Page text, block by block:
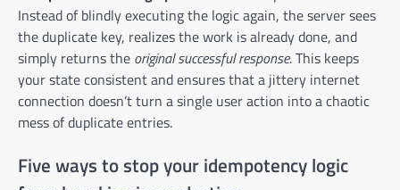
Instead of blindly executing the logic again, the server sees
the duplicate key, realizes the work is already done, and
simply returns the original successful response. This keeps
your state consistent and ensures that a jittery internet
connection doesn’t turn a single user action into a chaotic
mess of duplicate entries.
Five ways to stop your idempotency logic